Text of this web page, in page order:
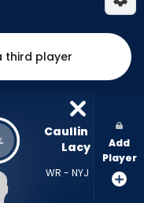
third player
Caullin
Lacy
WR - NYJ
Add
Player